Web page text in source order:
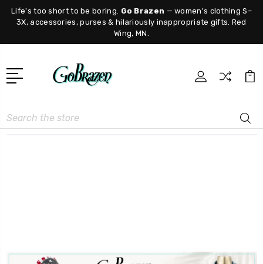
Life's too short to be boring. Go Brazen — women's clothing S–
3X, accessories, purses & hilariously inappropriate gifts. Red
Wing, MN.
Search